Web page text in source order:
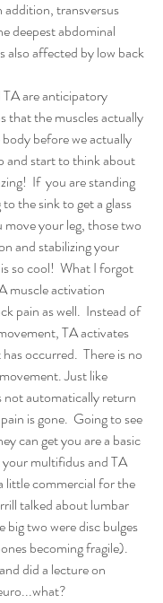
transversus
deepest abdominal
also affected by low back
are anticipatory
that the muscles actually
before we actually
and start to think about
If  you are standing
the sink to get a glass
your leg, those two
and stabilizing your
so cool!  What I forgot
muscle activation
pain as well.  Instead of
TA activates
occurred.  There is no
Just like
automatically return
is gone.  Going to see
can get you are a basic
multifidus and TA
little commercial for the
talked about lumbar
big two were disc bulges
becoming fragile).
did a lecture on